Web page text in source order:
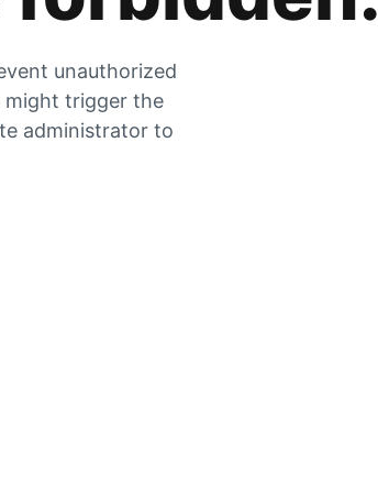
unauthorized
might trigger the
administrator to